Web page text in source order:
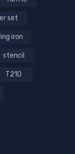
set
iron
stencil
T210